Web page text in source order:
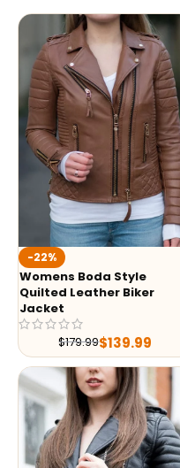
-22%
Womens Boda Style
Quilted Leather Biker
Jacket
$179.99$139.99